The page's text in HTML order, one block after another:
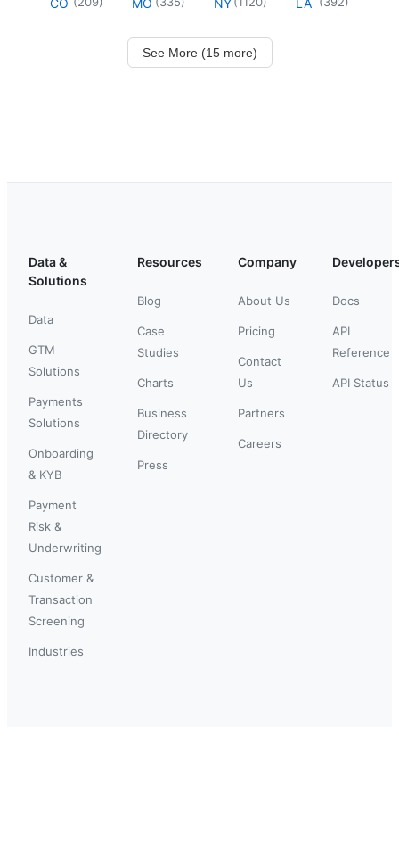
CO MO NY LA
See More (15 more)
Data &
Solutions
Data
GTM
Solutions
Payments
Solutions
Onboarding
& KYB
Payment
Risk &
Underwriting
Customer &
Transaction
Screening
Industries
Resources
Blog
Case
Studies
Charts
Business
Directory
Press
Company
About Us
Pricing
Contact
Us
Partners
Careers
Docs
API
Reference
API Status